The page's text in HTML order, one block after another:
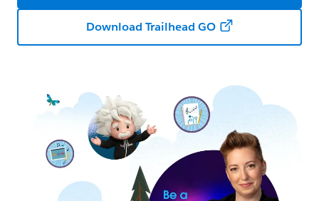
Download Trailhead GO